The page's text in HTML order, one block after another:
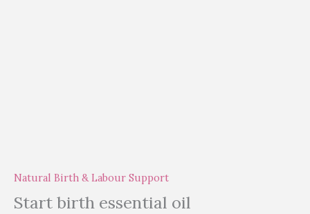
Natural Birth & Labour Support
Start birth essential oil